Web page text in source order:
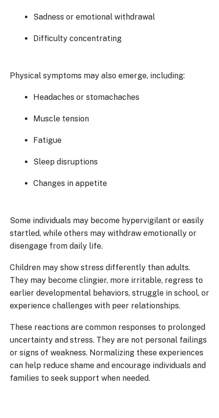
Sadness or emotional withdrawal
Difficulty concentrating
Physical symptoms may also emerge, including:
Headaches or stomachaches
Muscle tension
Fatigue
Sleep disruptions
Changes in appetite
Some individuals may become hypervigilant or easily
startled, while others may withdraw emotionally or
disengage from daily life.
Children may show stress differently than adults.
They may become clingier, more irritable, regress to
earlier developmental behaviors, struggle in school, or
experience challenges with peer relationships.
These reactions are common responses to prolonged
uncertainty and stress. They are not personal failings
or signs of weakness. Normalizing these experiences
can help reduce shame and encourage individuals and
families to seek support when needed.